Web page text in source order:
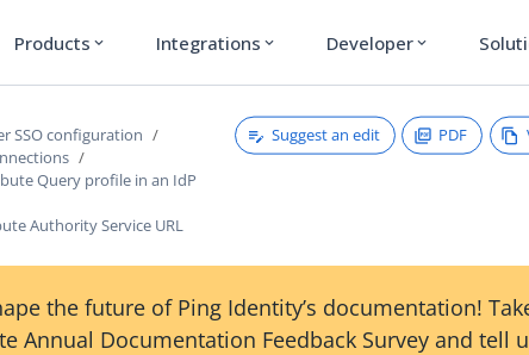
Products expand_more Integrations expand_more Developer expand_more
SSO configuration
Query profile in an IdP
Authority Service URL
Suggest an edit PDF
the future of Ping Identity’s documentation!
Annual Documentation Feedback Survey and tell